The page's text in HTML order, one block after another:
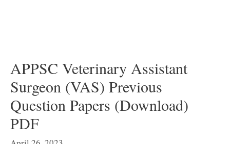
APPSC Veterinary Assistant
Surgeon (VAS) Previous
Question Papers (Download)
PDF